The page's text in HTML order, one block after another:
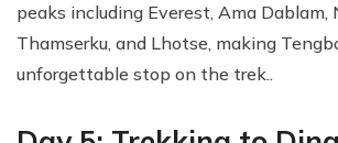
peaks including Everest, Ama Dablam,
Thamserku, and Lhotse, making
unforgettable stop on the trek..